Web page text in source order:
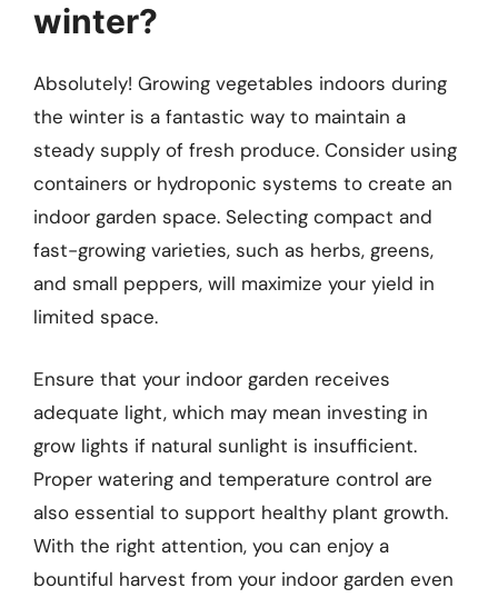
winter?
Absolutely! Growing vegetables indoors during
the winter is a fantastic way to maintain a
steady supply of fresh produce. Consider using
containers or hydroponic systems to create an
indoor garden space. Selecting compact and
fast-growing varieties, such as herbs, greens,
and small peppers, will maximize your yield in
limited space.
Ensure that your indoor garden receives
adequate light, which may mean investing in
grow lights if natural sunlight is insufficient.
Proper watering and temperature control are
also essential to support healthy plant growth.
With the right attention, you can enjoy a
bountiful harvest from your indoor garden even